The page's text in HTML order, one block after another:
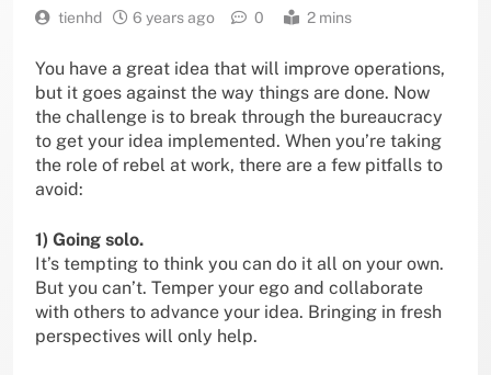
tienhd 6 years ago 0 2 mins
You have a great idea that will improve operations,
but it goes against the way things are done. Now
the challenge is to break through the bureaucracy
to get your idea implemented. When you’re taking
the role of rebel at work, there are a few pitfalls to
avoid:
1) Going solo.
It’s tempting to think you can do it all on your own.
But you can’t. Temper your ego and collaborate
with others to advance your idea. Bringing in fresh
perspectives will only help.